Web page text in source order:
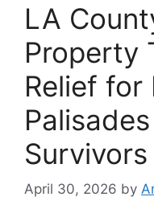
LA
Property
Relief for
Survivors
April 30, 2026 by